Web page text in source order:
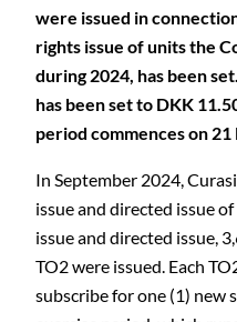
were issued in
rights issue of units the
during 2024, has been
has been set to DKK
period commences on
In September 2024,
issue and directed issue
issue and directed issue,
TO2 were issued. Each
subscribe for one (1) new